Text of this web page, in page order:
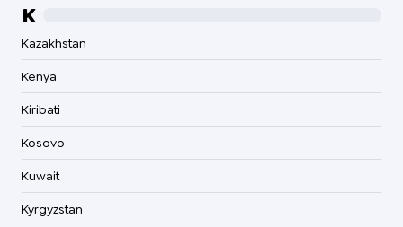
K
Kazakhstan
Kenya
Kiribati
Kosovo
Kuwait
Kyrgyzstan